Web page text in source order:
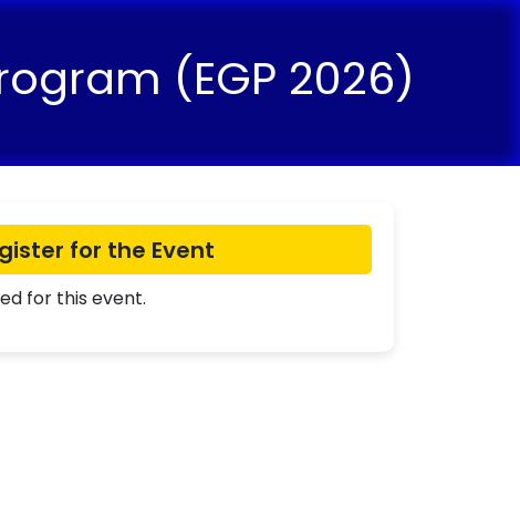
(EGP 2026)
for the Event
for this event.